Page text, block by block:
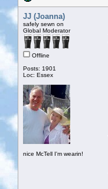
JJ (Joanna)
safely sewn on
Global Moderator
Offline
Posts: 1901
Loc: Essex
nice McTell I'm wearin!